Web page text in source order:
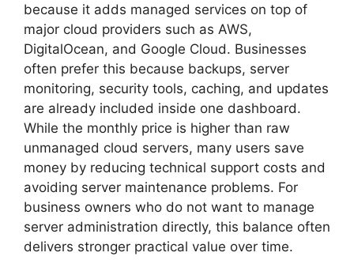
because it adds managed services on top of
major cloud providers such as AWS,
DigitalOcean, and Google Cloud. Businesses
often prefer this because backups, server
monitoring, security tools, caching, and updates
are already included inside one dashboard.
While the monthly price is higher than raw
unmanaged cloud servers, many users save
money by reducing technical support costs and
avoiding server maintenance problems. For
business owners who do not want to manage
server administration directly, this balance often
delivers stronger practical value over time.